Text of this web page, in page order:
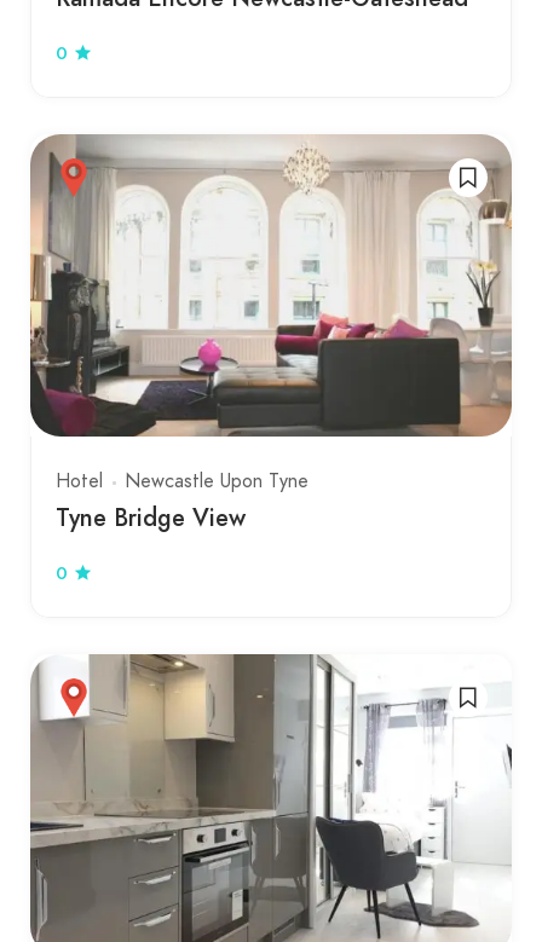
0
Hotel Newcastle Upon Tyne
Tyne Bridge View
0